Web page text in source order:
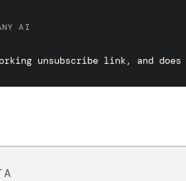
AI
unsubscribe link, and does it